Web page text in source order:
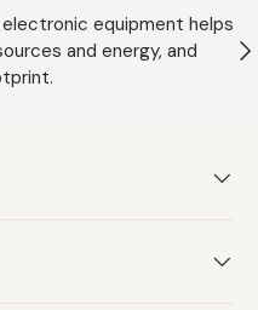
equipment helps
and energy, and